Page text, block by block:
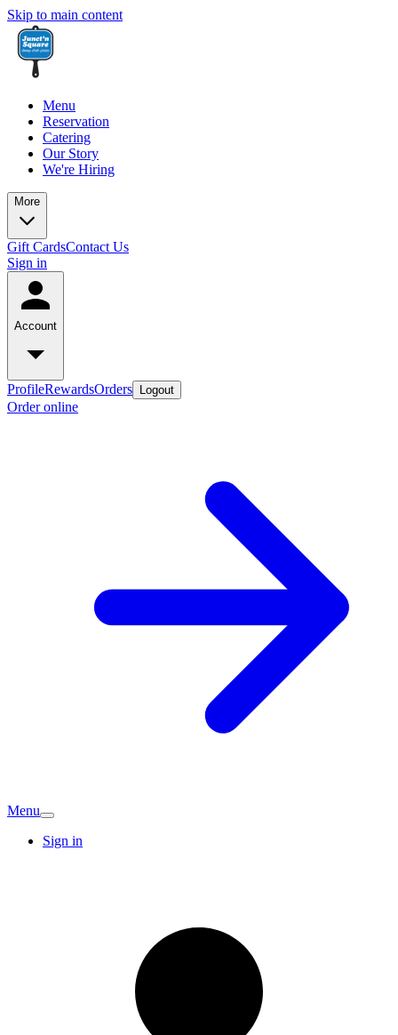
Skip to main content
Menu
Reservation
Catering
Our Story
We're Hiring
More
Gift CardsContact Us
Sign in
Account
ProfileRewardsOrders Logout
Order online
Menu
Sign in